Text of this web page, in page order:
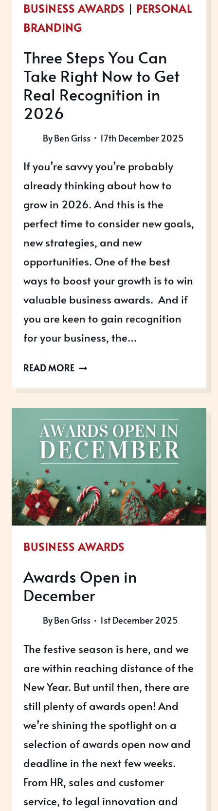
BUSINESS AWARDS | PERSONAL
BRANDING
Three Steps You Can
Take Right Now to Get
Real Recognition in
2026
ByBen Griss 17th December 2025
If you’re savvy you’re probably
already thinking about how to
grow in 2026. And this is the
perfect time to consider new goals,
new strategies, and new
opportunities. One of the best
ways to boost your growth is to win
valuable business awards. And if
you are keen to gain recognition
for your business, the…
READ MORETHREE
CAN
TAKE
RIGHT
NOW
GET
REAL
RECOGNITION
2026
BUSINESS AWARDS
Awards Open in
December
ByBen Griss 1st December 2025
The festive season is here, and we
are within reaching distance of the
New Year. But until then, there are
still plenty of awards open! And
we’re shining the spotlight on a
selection of awards open now and
deadline in the next few weeks.
From HR, sales and customer
service, to legal innovation and